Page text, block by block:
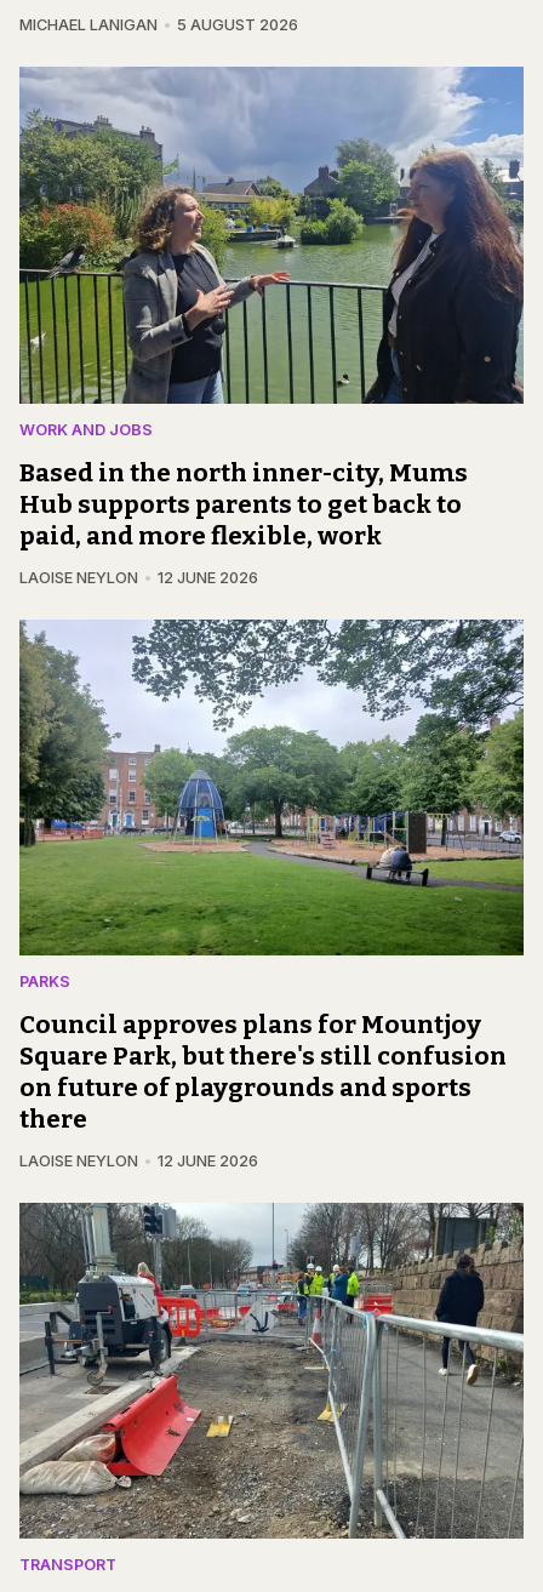
MICHAEL LANIGAN 5 AUGUST 2026
WORK AND JOBS
Based in the north inner-city, Mums
Hub supports parents to get back to
paid, and more flexible, work
LAOISE NEYLON 12 JUNE 2026
PARKS
Council approves plans for Mountjoy
Square Park, but there's still confusion
on future of playgrounds and sports
there
LAOISE NEYLON 12 JUNE 2026
TRANSPORT